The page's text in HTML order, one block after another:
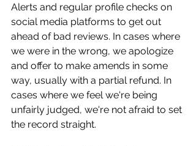
Alerts and regular profile checks on
social media platforms to get out
ahead of bad reviews. In cases where
we were in the wrong, we apologize
and offer to make amends in some
way, usually with a partial refund. In
cases where we feel we're being
unfairly judged, we're not afraid to set
the record straight.